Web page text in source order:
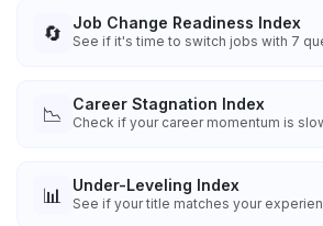
🔄 Job Change Readiness Index
See if it's time to switch jobs with 7
📉 Career Stagnation Index
Check if your career momentum is
📊 Under-Leveling Index
See if your title matches your